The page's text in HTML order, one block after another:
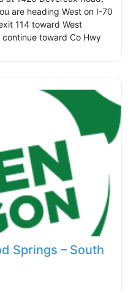
are heading West on I-70
114 toward West
toward Co Hwy
Springs – South